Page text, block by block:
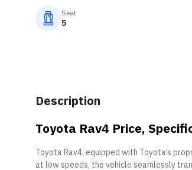
Seat
5
Description
Toyota Rav4 Price,
Toyota Rav4, equipped with Toyota’s
at low speeds, the vehicle seamlessly